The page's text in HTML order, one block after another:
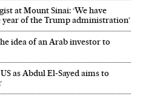
at Mount Sinai: ‘We have
year of the Trump administration’
idea of an Arab investor to
as Abdul El‑Sayed aims to